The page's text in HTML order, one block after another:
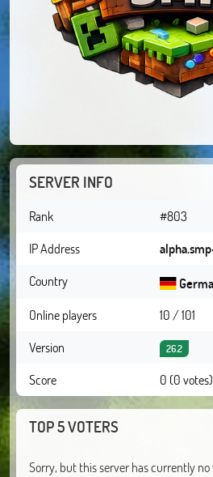
SERVER INFO
Rank
#803
IP Address
Country
Online players
10 / 101
Version
26.2
Score 0 (0 votes)
TOP 5 VOTERS
Sorry, but this server has currently